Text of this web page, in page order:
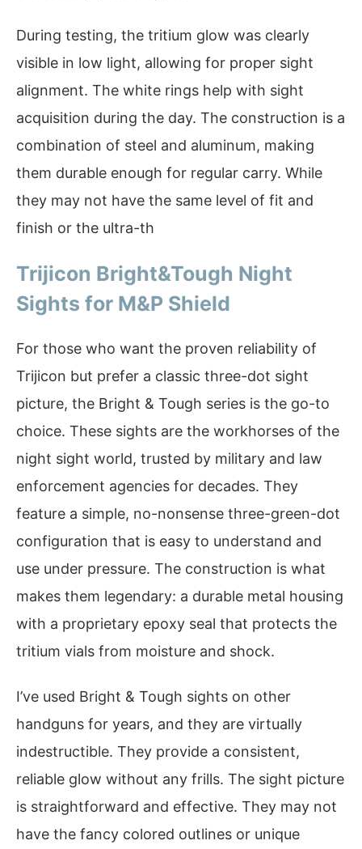
During testing, the tritium glow was clearly
visible in low light, allowing for proper sight
alignment. The white rings help with sight
acquisition during the day. The construction is a
combination of steel and aluminum, making
them durable enough for regular carry. While
they may not have the same level of fit and
finish or the ultra-th
Trijicon Bright&Tough Night
Sights for M&P Shield
For those who want the proven reliability of
Trijicon but prefer a classic three-dot sight
picture, the Bright & Tough series is the go-to
choice. These sights are the workhorses of the
night sight world, trusted by military and law
enforcement agencies for decades. They
feature a simple, no-nonsense three-green-dot
configuration that is easy to understand and
use under pressure. The construction is what
makes them legendary: a durable metal housing
with a proprietary epoxy seal that protects the
tritium vials from moisture and shock.
I’ve used Bright & Tough sights on other
handguns for years, and they are virtually
indestructible. They provide a consistent,
reliable glow without any frills. The sight picture
is straightforward and effective. They may not
have the fancy colored outlines or unique